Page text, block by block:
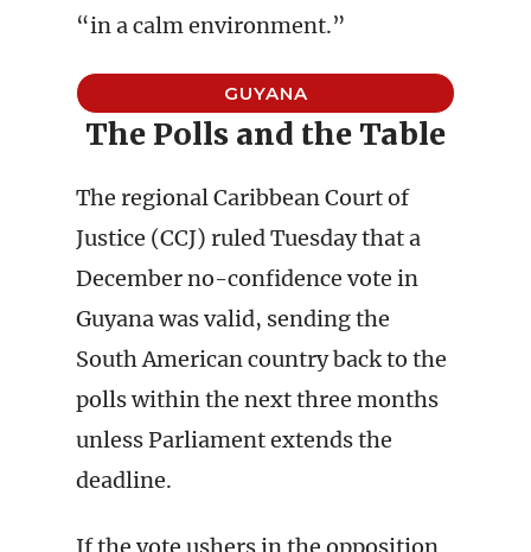
“in a calm environment.”
GUYANA
The Polls and the Table
The regional Caribbean Court of
Justice (CCJ) ruled Tuesday that a
December no-confidence vote in
Guyana was valid, sending the
South American country back to the
polls within the next three months
unless Parliament extends the
deadline.